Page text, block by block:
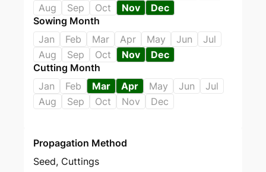
Aug
Sep Oct Nov
Dec
Sowing Month
Jan
Feb Mar Apr May Jun
Jul
Aug
Sep Oct Nov
Dec
Cutting Month
Jan
Feb Mar Apr May Jun
Jul
Aug
Sep Oct Nov Dec
Propagation Method
Seed, Cuttings